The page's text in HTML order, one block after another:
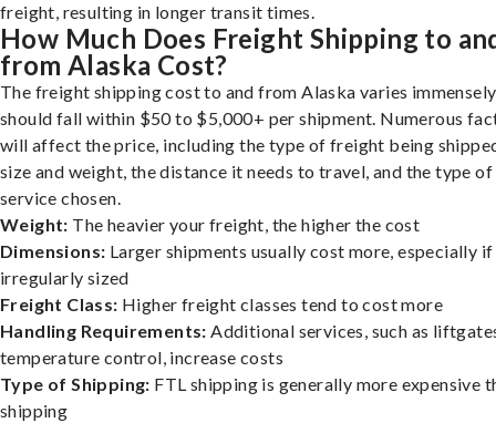
freight, resulting in longer transit times.
How Much Does Freight Shipping to
from Alaska Cost?
The freight shipping cost to and from Alaska varies
should fall within $50 to $5,000+ per shipment. Numerous
will affect the price, including the type of freight being
size and weight, the distance it needs to travel, and the type of
service chosen.
Weight: The heavier your freight, the higher the cost
Dimensions: Larger shipments usually cost more, especially if
irregularly sized
Freight Class: Higher freight classes tend to cost more
Handling Requirements: Additional services, such as
temperature control, increase costs
Type of Shipping: FTL shipping is generally more expensive
shipping